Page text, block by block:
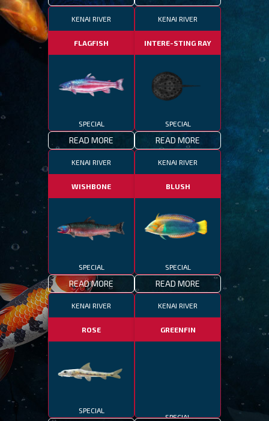
KENAI RIVER
FLAGFISH
SPECIAL
READ MORE
KENAI RIVER
INTERE-STING RAY
SPECIAL
READ MORE
KENAI RIVER
WISHBONE
SPECIAL
READ MORE
KENAI RIVER
BLUSH
SPECIAL
READ MORE
KENAI RIVER
ROSE
SPECIAL
KENAI RIVER
GREENFIN